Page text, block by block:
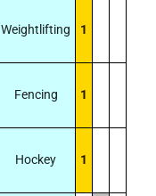
Weightlifting 1
Fencing 1
Hockey 1